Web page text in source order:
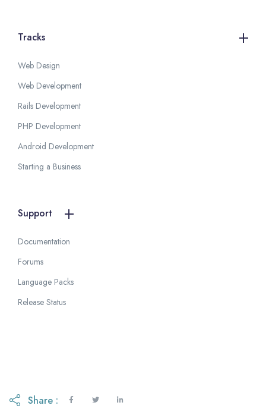
Tracks
Web Design
Web Development
Rails Development
PHP Development
Android Development
Starting a Business
Support
Documentation
Forums
Language Packs
Release Status
Share :